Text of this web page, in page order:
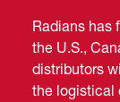
Radians has
the U.S.,
distributors
the logistical